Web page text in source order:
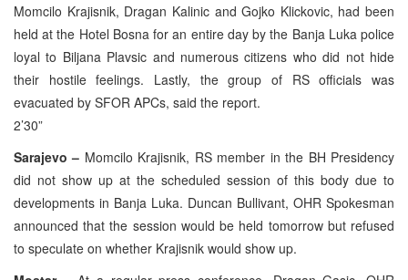
Momcilo Krajisnik, Dragan Kalinic and Gojko Klickovic, had been
held at the Hotel Bosna for an entire day by the Banja Luka police
loyal to Biljana Plavsic and numerous citizens who did not hide
their hostile feelings. Lastly, the group of RS officials was
evacuated by SFOR APCs, said the report.
2’30”
Sarajevo – Momcilo Krajisnik, RS member in the BH Presidency
did not show up at the scheduled session of this body due to
developments in Banja Luka. Duncan Bullivant, OHR Spokesman
announced that the session would be held tomorrow but refused
to speculate on whether Krajisnik would show up.